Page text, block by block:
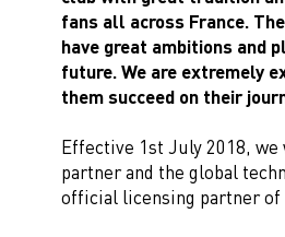
fans all across France.
have great ambitions and
future. We are extremely
them succeed on their
Effective 1st July 2018,
partner and the global
official licensing partner of